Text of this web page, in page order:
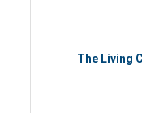
The Living